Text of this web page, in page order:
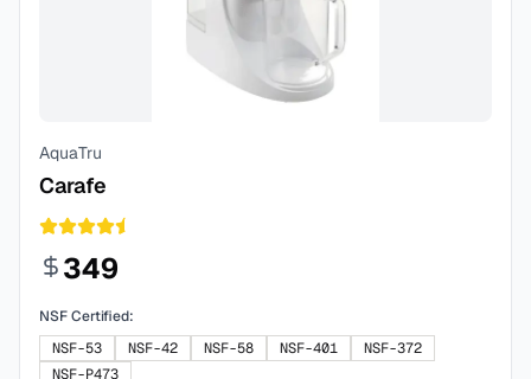
AquaTru
Carafe
349
NSF Certified:
NSF-53
NSF-42 NSF-58 NSF-401
NSF-372
NSF-P473